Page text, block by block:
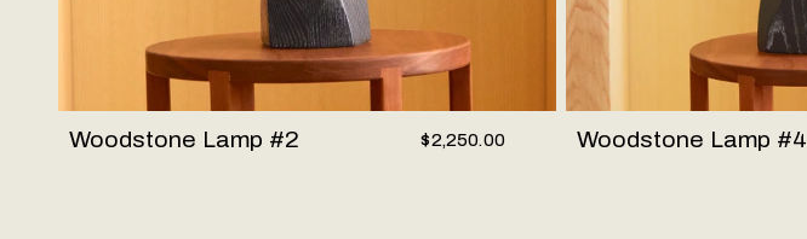
Woodstone Lamp #2 $2,250.00 Woodstone Lamp #4